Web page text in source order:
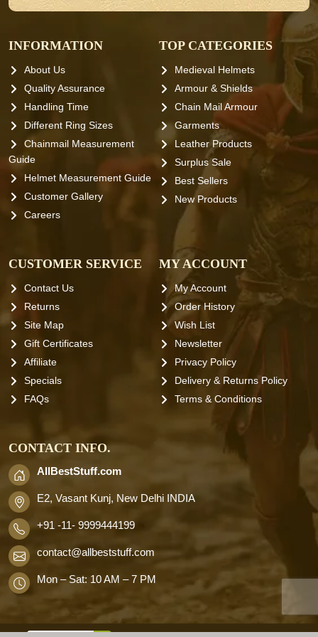
INFORMATION
About Us
Quality Assurance
Handling Time
Different Ring Sizes
Chainmail Measurement
Guide
Helmet Measurement Guide
Customer Gallery
Careers
TOP CATEGORIES
Medieval Helmets
Armour & Shields
Chain Mail Armour
Garments
Leather Products
Surplus Sale
Best Sellers
New Products
CUSTOMER SERVICE
Contact Us
Returns
Site Map
Gift Certificates
Affiliate
Specials
FAQs
MY ACCOUNT
My Account
Order History
Wish List
Newsletter
Privacy Policy
Delivery & Returns Policy
Terms & Conditions
CONTACT INFO.
AllBestStuff.com
E2, Vasant Kunj, New Delhi INDIA
+91 -11- 9999444199
contact@allbeststuff.com
Mon – Sat: 10 AM – 7 PM